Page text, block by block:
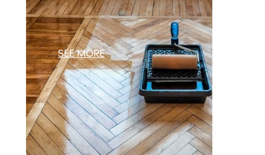
SEE MORE